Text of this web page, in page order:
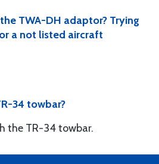
TWA-DH adaptor? Trying
a not listed aircraft
34 towbar?
the TR-34 towbar.